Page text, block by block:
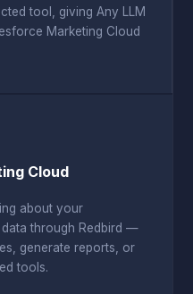
tool, giving Any LLM
Marketing Cloud
Cloud
about your
through Redbird —
generate reports, or
tools.